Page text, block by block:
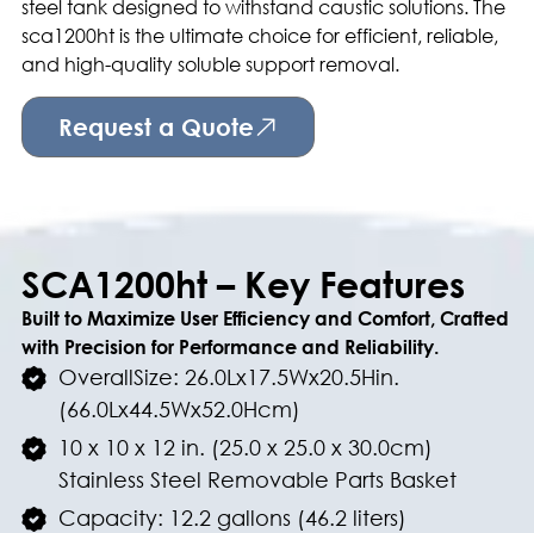
steel tank designed to withstand caustic solutions. The
sca1200ht is the ultimate choice for efficient, reliable,
and high-quality soluble support removal.
Request a Quote
SCA1200ht – Key Features
Built to Maximize User Efficiency and Comfort, Crafted
with Precision for Performance and Reliability.
OverallSize: 26.0Lx17.5Wx20.5Hin.
(66.0Lx44.5Wx52.0Hcm)
10 x 10 x 12 in. (25.0 x 25.0 x 30.0cm)
Stainless Steel Removable Parts Basket
Capacity: 12.2 gallons (46.2 liters)